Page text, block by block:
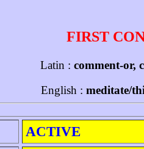
FIRST
Latin : comment-or,
English : meditate/
ACTIVE